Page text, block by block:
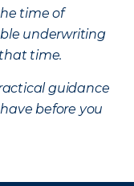
time of
underwriting
time.
guidance
before you